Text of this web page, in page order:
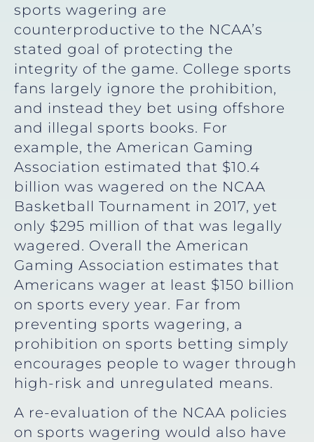
sports wagering are
counterproductive to the NCAA’s
stated goal of protecting the
integrity of the game. College sports
fans largely ignore the prohibition,
and instead they bet using offshore
and illegal sports books. For
example, the American Gaming
Association estimated that $10.4
billion was wagered on the NCAA
Basketball Tournament in 2017, yet
only $295 million of that was legally
wagered. Overall the American
Gaming Association estimates that
Americans wager at least $150 billion
on sports every year. Far from
preventing sports wagering, a
prohibition on sports betting simply
encourages people to wager through
high-risk and unregulated means.
A re-evaluation of the NCAA policies
on sports wagering would also have